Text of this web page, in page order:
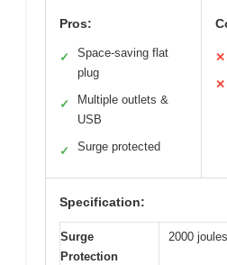
Pros:
✓
Space-saving flat
plug
✓
Multiple outlets &
USB
✓ Surge protected
✕
✕
Specification:
Surge
Protection
2000 joules